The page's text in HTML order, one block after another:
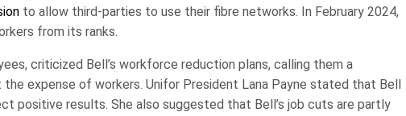
to allow third-parties to use their fibre networks. In February 2024,
from its ranks.
criticized Bell’s workforce reduction plans, calling them a
expense of workers. Unifor President Lana Payne stated that Bell
positive results. She also suggested that Bell’s job cuts are partly